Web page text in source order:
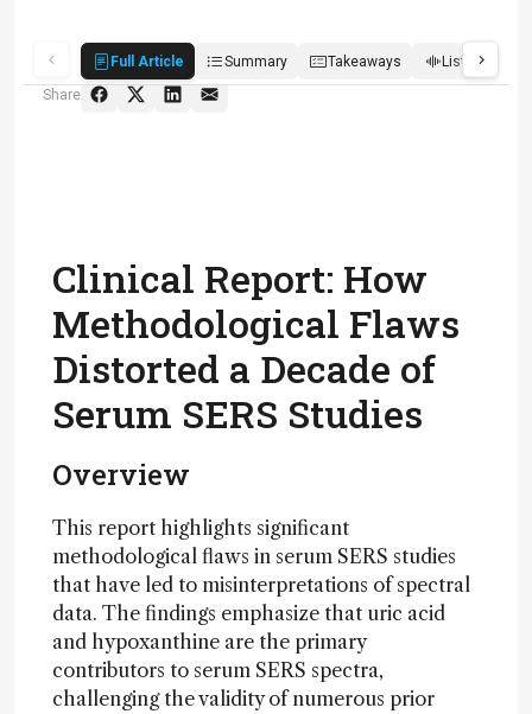
Full Article Summary Takeaways Listen
Share
Clinical Report: How
Methodological Flaws
Distorted a Decade of
Serum SERS Studies
Overview
This report highlights significant
methodological flaws in serum SERS studies
that have led to misinterpretations of spectral
data. The findings emphasize that uric acid
and hypoxanthine are the primary
contributors to serum SERS spectra,
challenging the validity of numerous prior